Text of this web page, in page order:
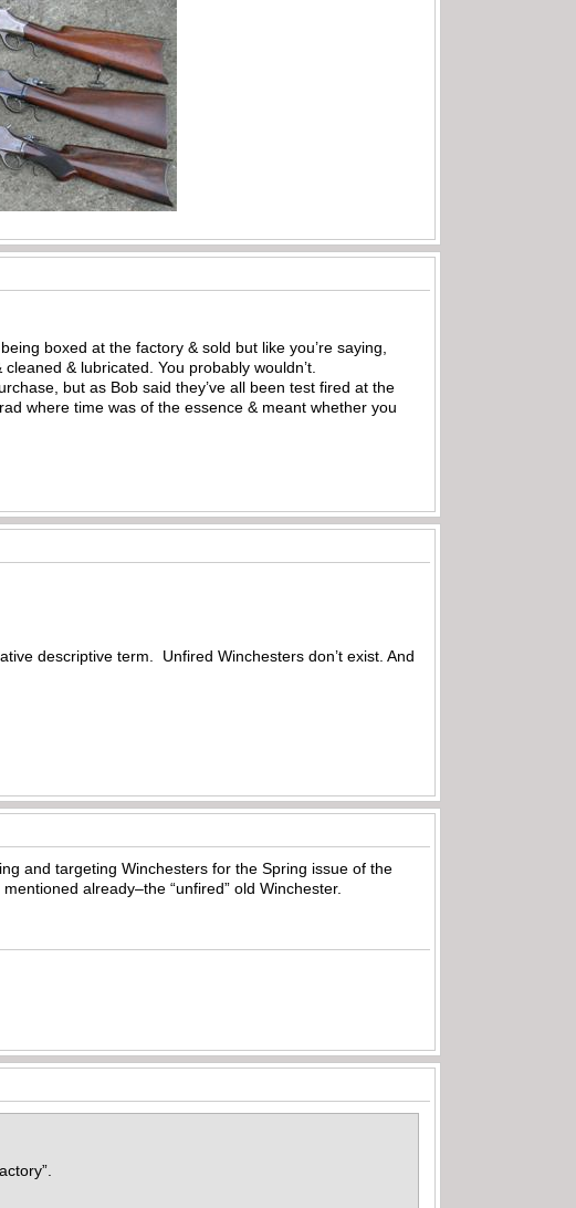
boxed at the factory & sold but like you’re saying,
& lubricated. You probably wouldn’t.
but as Bob said they’ve all been test fired at the
where time was of the essence & meant whether you
descriptive term. Unfired Winchesters don’t exist. And
and targeting Winchesters for the Spring issue of the
already–the “unfired” old Winchester.